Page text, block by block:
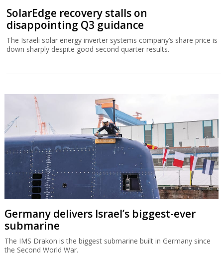
SolarEdge recovery stalls on
disappointing Q3 guidance
The Israeli solar energy inverter systems company’s share price is
down sharply despite good second quarter results.
Germany delivers Israel’s biggest-ever
submarine
The IMS Drakon is the biggest submarine built in Germany since
the Second World War.